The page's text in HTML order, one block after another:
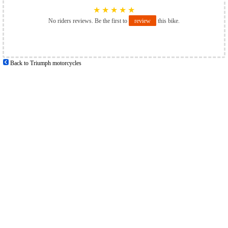
★ ★ ★ ★ ★
No riders reviews. Be the first to review this bike.
Back to Triumph motorcycles